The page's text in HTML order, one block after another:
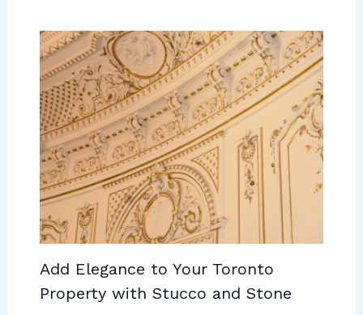
Add Elegance to Your Toronto
Property with Stucco and Stone